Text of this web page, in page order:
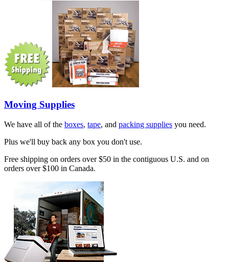
Moving Supplies
We have all of the boxes, tape, and packing supplies you need.
Plus we'll buy back any box you don't use.
Free shipping on orders over $50 in the contiguous U.S. and on
orders over $100 in Canada.